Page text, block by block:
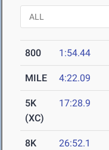
800 1:54.44
MILE 4:22.09
5K
(XC)
17:28.9
8K
26:52.1